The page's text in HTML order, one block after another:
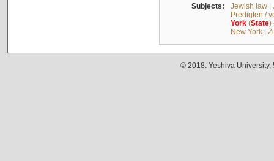
Subjects: Jewish law|
Predigten /
York(State)
New York|
© 2018. Yeshiva University,